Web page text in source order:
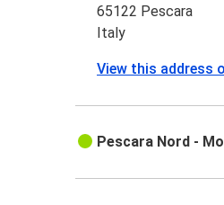
65122 Pescara
Italy
View this address
Pescara Nord -